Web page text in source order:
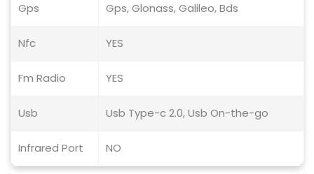
Gps Gps, Glonass, Galileo, Bds
Nfc YES
Fm Radio YES
Usb Usb Type-c 2.0, Usb On-the-go
Infrared Port NO